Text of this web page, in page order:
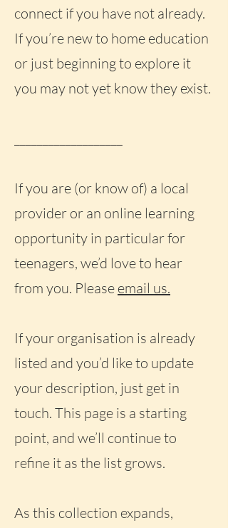
connect if you have not already.
If you’re new to home education
or just beginning to explore it
you may not yet know they exist.
If you are (or know of) a local
provider or an online learning
opportunity in particular for
teenagers, we’d love to hear
from you. Please email us.
If your organisation is already
listed and you’d like to update
your description, just get in
touch. This page is a starting
point, and we’ll continue to
refine it as the list grows.
As this collection expands,